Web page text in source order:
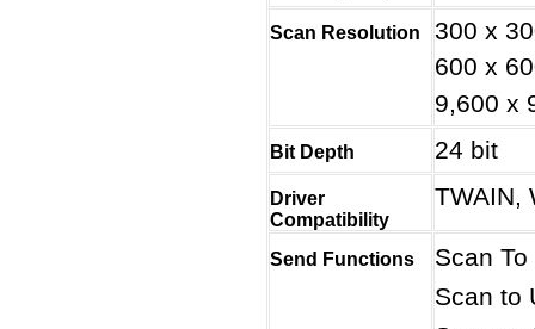
Scan Resolution
300 x
600 x
9,600 x
Bit Depth 24 bit
Driver
Compatibility
TWAIN,
Send Functions
Scan To
Scan to